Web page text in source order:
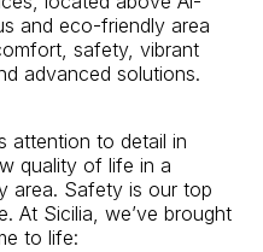
and eco-friendly area
safety, vibrant
advanced solutions.
attention to detail in
quality of life in a
area. Safety is our top
At Sicilia, we’ve brought
to life: